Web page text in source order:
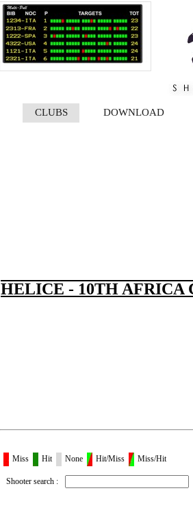
CLUBS DOWNLOAD
HELICE - 10TH AFRICA
Miss Hit None Hit/Miss Miss/Hit
Shooter search :